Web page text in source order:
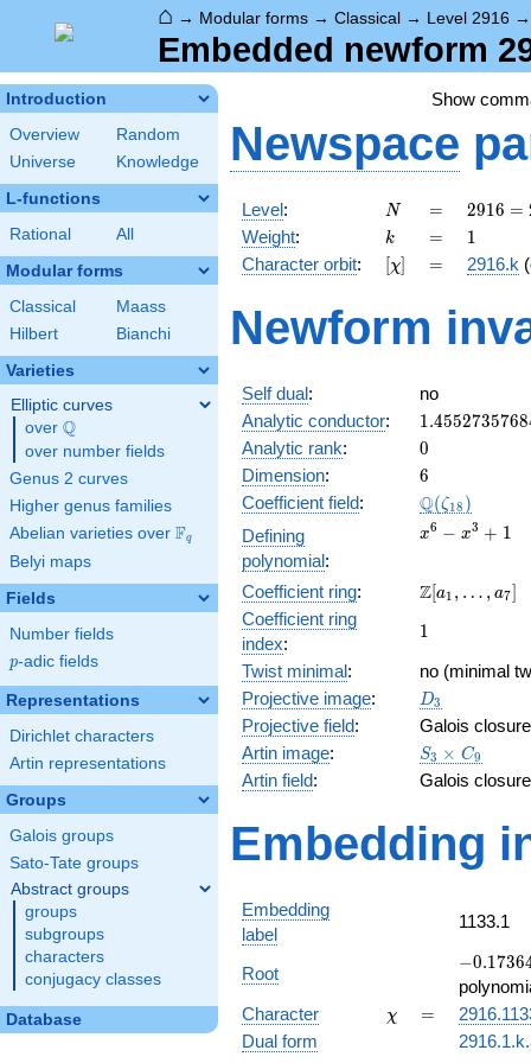
⌂ → Modular forms → Classical → Level 2916
Embedded newform
Introduction
Overview
Random
Universe
Knowledge
L-functions
Rational All
Modular forms
Classical
Maass
Hilbert
Bianchi
Varieties
Elliptic curves
over \Q
Q
over number fields
Genus 2 curves
Higher genus families
Abelian varieties over \F_{q}
Fq
Belyi maps
Fields
Number fields
p
p-adic fields
Representations
Dirichlet characters
Artin representations
Groups
Galois groups
Sato-Tate groups
Abstract groups
groups
subgroups
characters
conjugacy classes
Database
Show
Newspace
Level: N
N =
=
2916
=
2^{2}
\cdot
2916 =
Weight: k
k =
= 11
Character orbit: [\chi]
[χ] =
= 2916.k
Newform
Self dual:
no
Analytic conductor: 1.4552735768
Analytic rank: 0
0
Dimension: 6
6
Coefficient field: Q(ζ18 )
Defining
polynomial:
x^{6}
+ 1
x6 − x3 + 1
Coefficient ring:
\Z[a_1,
a_{7}]
Z[a1 , … , a7]
Coefficient ring
index:
11
Twist minimal:
no (minimal
Projective image: D_{3}
D3
Projective field:
Galois
Artin image:
S_3\times
C_9
S3 × C9
Artin field: Galois
Embedding
Embedding
label
1133.1
Root
-
+
−0.1736
Character
\chi
χ =
=
Dual form